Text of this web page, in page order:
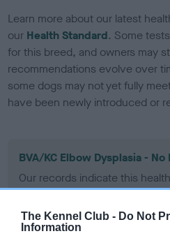
The Kennel Club - Do Not
Information
Learn more about our latest
our Health Standard. Some
for this breed, and owners may
recommendations evolve over
some dogs may not yet fully
have been newly introduced or
BVA/KC Elbow Dysplasia -
Our records indicate this
our system to meet The
obtained.